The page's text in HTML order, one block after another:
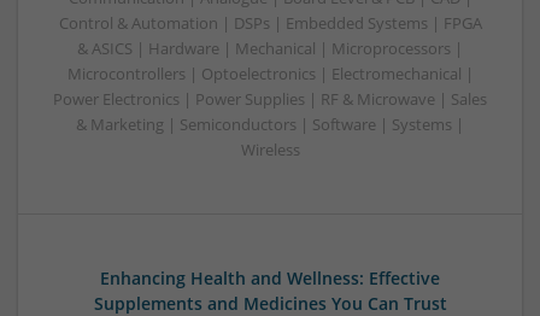
Control & Automation | DSPs | Embedded Systems | FPGA
& ASICS | Hardware | Mechanical | Microprocessors |
Microcontrollers | Optoelectronics | Electromechanical |
Power Electronics | Power Supplies | RF & Microwave | Sales
& Marketing | Semiconductors | Software | Systems |
Wireless
Enhancing Health and Wellness: Effective
Supplements and Medicines You Can Trust